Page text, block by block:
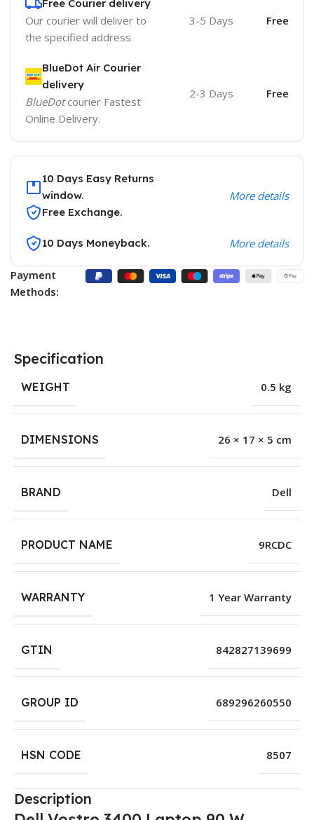
Free Courier delivery
Our courier will deliver to
the specified address
3-5 Days Free
BlueDot Air Courier
delivery
BlueDotcourier Fastest
Online Delivery.
2-3 Days Free
10 Days Easy Returns
window.
Free Exchange.
More details
10 Days Moneyback. More details
Payment
Methods:
Specification
WEIGHT 0.5 kg
DIMENSIONS 26 × 17 × 5 cm
BRAND Dell
PRODUCT NAME 9RCDC
WARRANTY 1 Year Warranty
GTIN 842827139699
GROUP ID 689296260550
HSN CODE 8507
Description